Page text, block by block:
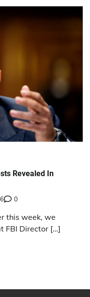
Revealed In
0
this week, we
FBI Director […]